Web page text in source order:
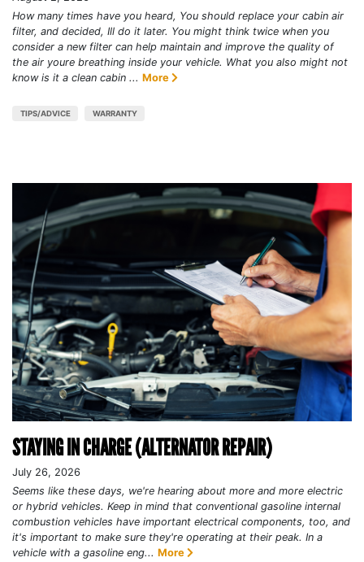
How many times have you heard, You should replace your cabin air
filter, and decided, Ill do it later. You might think twice when you
consider a new filter can help maintain and improve the quality of
the air youre breathing inside your vehicle. What you also might not
know is it a clean cabin ... More
TIPS/ADVICE WARRANTY
STAYING IN CHARGE (ALTERNATOR REPAIR)
July 26, 2026
Seems like these days, we're hearing about more and more electric
or hybrid vehicles. Keep in mind that conventional gasoline internal
combustion vehicles have important electrical components, too, and
it's important to make sure they're operating at their peak. In a
vehicle with a gasoline eng... More